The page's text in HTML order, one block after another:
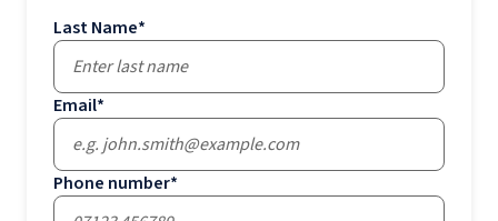
Last Name*
Email*
Phone number*